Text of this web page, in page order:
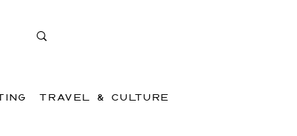
TRAVEL & CULTURE